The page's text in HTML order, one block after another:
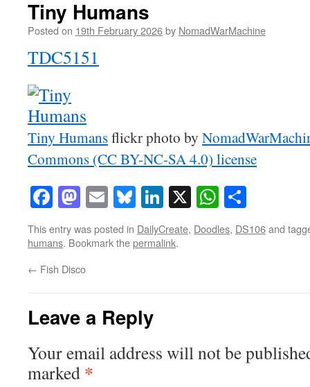
Tiny Humans
Posted on 19th February 2026by NomadWarMachine
TDC5151
Tiny Humansflickr photo by
Commons (CC BY-NC-SA 4.0) license
Facebook
Mastodon
EmailBluesky
LinkedIn
X
This entry was posted in DailyCreate, Doodles, DS106and
humans. Bookmark thepermalink.
← Fish Disco
Leave a Reply
Your email address will not be
marked *